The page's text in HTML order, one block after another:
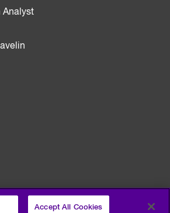
Analyst
Accept All Cookies